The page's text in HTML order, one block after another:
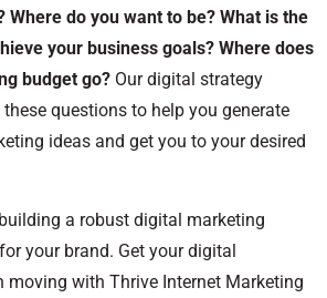
Where do you want to be? What is the
your business goals? Where does
budget go? Our digital strategy
questions to help you generate
ideas and get you to your desired
a robust digital marketing
your brand. Get your digital
moving with Thrive Internet Marketing